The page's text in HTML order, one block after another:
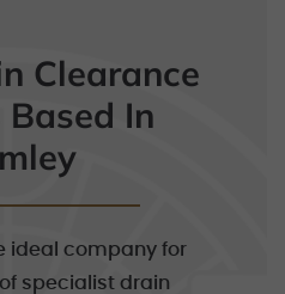
Clearance
In
ideal company for
specialist drain